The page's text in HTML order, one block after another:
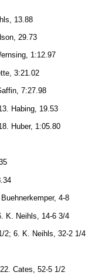
13.88
29.73
1:12.97
3:21.02
7:27.98
Habing, 19.53
Huber, 1:05.80
4-8
K. Neihls, 14-6 3/4
2; 6. K. Neihls, 32-2 1/4
Cates, 52-5 1/2